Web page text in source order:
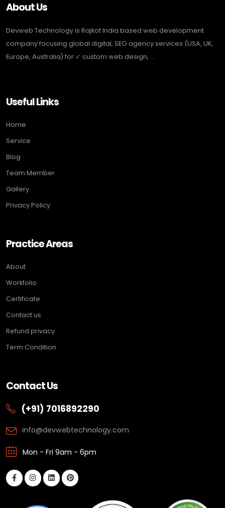
About Us
Devweb Technology is Rajkot India based web development
company focusing global digital, SEO agency services (USA, UK,
Europe, Australia) for ✓ custom web design, ...
Useful Links
Home
Service
Blog
Team Member
Gallery
Privacy Policy
Practice Areas
About
Workfolio
Certificate
Contact us
Refund privacy
Term Condition
Contact Us
(+91) 7016892290
info@devwebtechnology.com
Mon - Fri 9am - 6pm